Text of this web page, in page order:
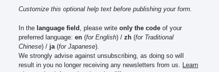
Customize this optional help text before publishing your form.
In the language field , please writeonly the code of your
preferred language:en (for English) /zh (for Traditional
Chinese) / ja (for Japanese).
We strongly advise against unsubscribing, as doing so will
result in you no longer receiving any newsletters from us. Learn